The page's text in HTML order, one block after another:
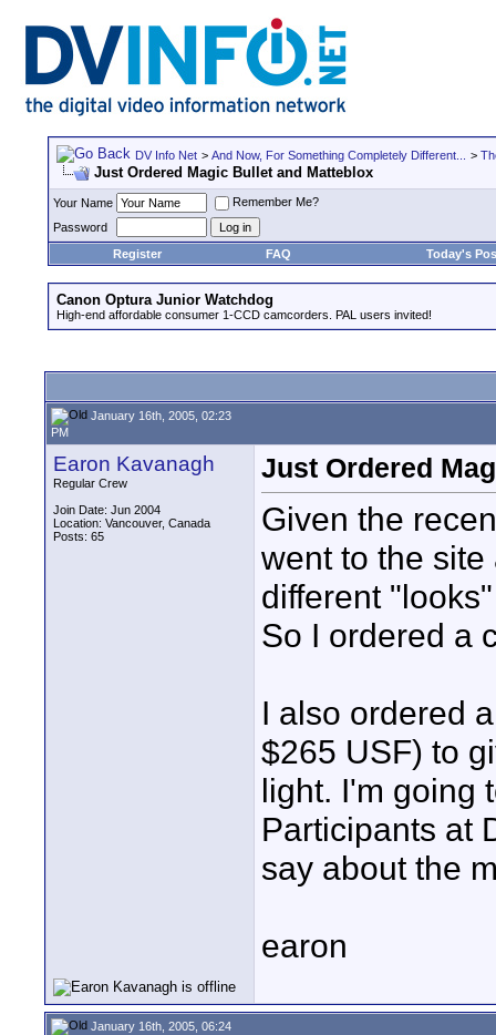
DV Info Net > And Now, For Something Completely Different... >
Just Ordered Magic Bullet and Matteblox
Your Name
Remember Me?
Password
Register
FAQ Today's
Canon Optura Junior Watchdog
High-end affordable consumer 1-CCD camcorders. PAL users invited!
January 16th, 2005, 02:23
PM
Earon Kavanagh
Regular Crew
Join Date: Jun 2004
Location: Vancouver, Canada
Posts: 65
Just Ordered
Given the
went to the
different
So I ordered a
I also ordered
$265 USF) to
light. I'm going
Participants at
say about the
earon
January 16th, 2005, 06:24